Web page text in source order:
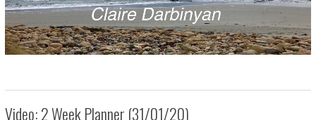
Video: 2 Week Planner (31/01/20)